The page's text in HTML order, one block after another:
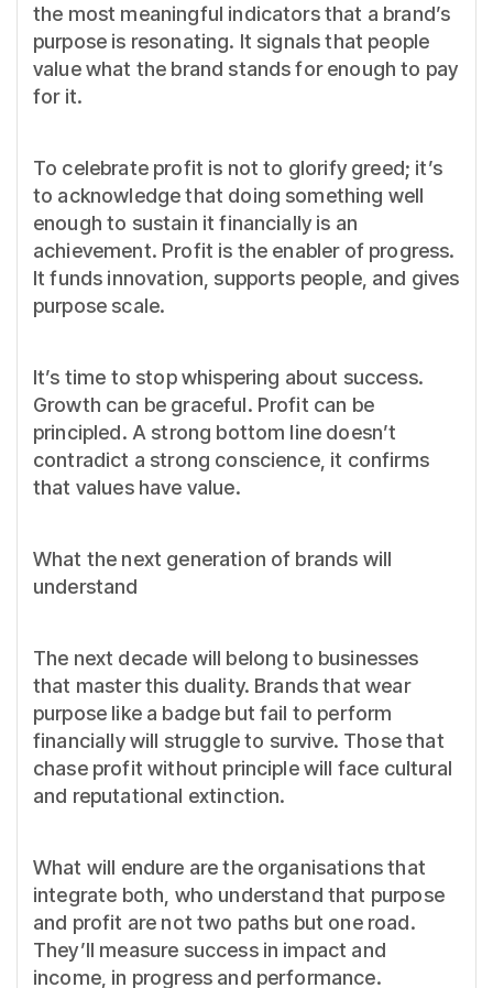
the most meaningful indicators that a brand’s
purpose is resonating. It signals that people
value what the brand stands for enough to pay
for it.
To celebrate profit is not to glorify greed; it’s
to acknowledge that doing something well
enough to sustain it financially is an
achievement. Profit is the enabler of progress.
It funds innovation, supports people, and gives
purpose scale.
It’s time to stop whispering about success.
Growth can be graceful. Profit can be
principled. A strong bottom line doesn’t
contradict a strong conscience, it confirms
that values have value.
What the next generation of brands will
understand
The next decade will belong to businesses
that master this duality. Brands that wear
purpose like a badge but fail to perform
financially will struggle to survive. Those that
chase profit without principle will face cultural
and reputational extinction.
What will endure are the organisations that
integrate both, who understand that purpose
and profit are not two paths but one road.
They’ll measure success in impact and
income, in progress and performance.